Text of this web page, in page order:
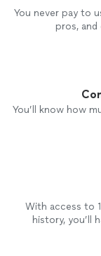
You never pay to
pros,
You’ll know how
With access to
history, you’ll